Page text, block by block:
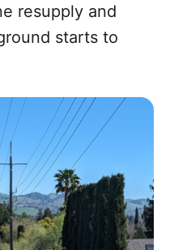
resupply and
starts to